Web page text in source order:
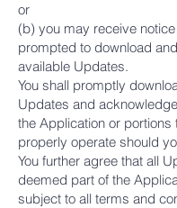
or
(b) you may receive
prompted to download
available Updates.
You shall promptly
Updates and
the Application or portions
properly operate should
You further agree that all
deemed part of the
subject to all terms and